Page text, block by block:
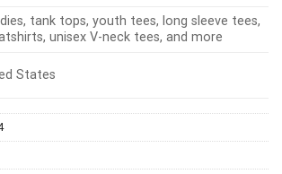
tank tops, youth tees, long sleeve tees,
unisex V-neck tees, and more
States